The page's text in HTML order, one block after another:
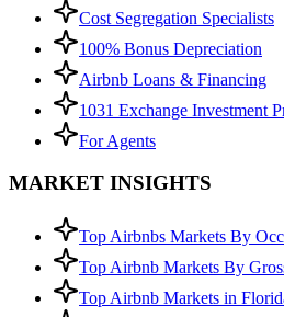
Cost Segregation Specialists
100% Bonus Depreciation
Airbnb Loans & Financing
1031 Exchange Investment
For Agents
MARKET INSIGHTS
Top Airbnbs Markets By
Top Airbnb Markets By
Top Airbnb Markets in